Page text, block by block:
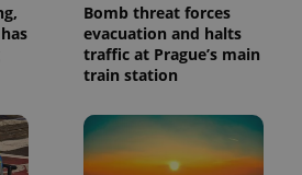
Bomb threat forces
evacuation and halts
traffic at Prague’s main
train station